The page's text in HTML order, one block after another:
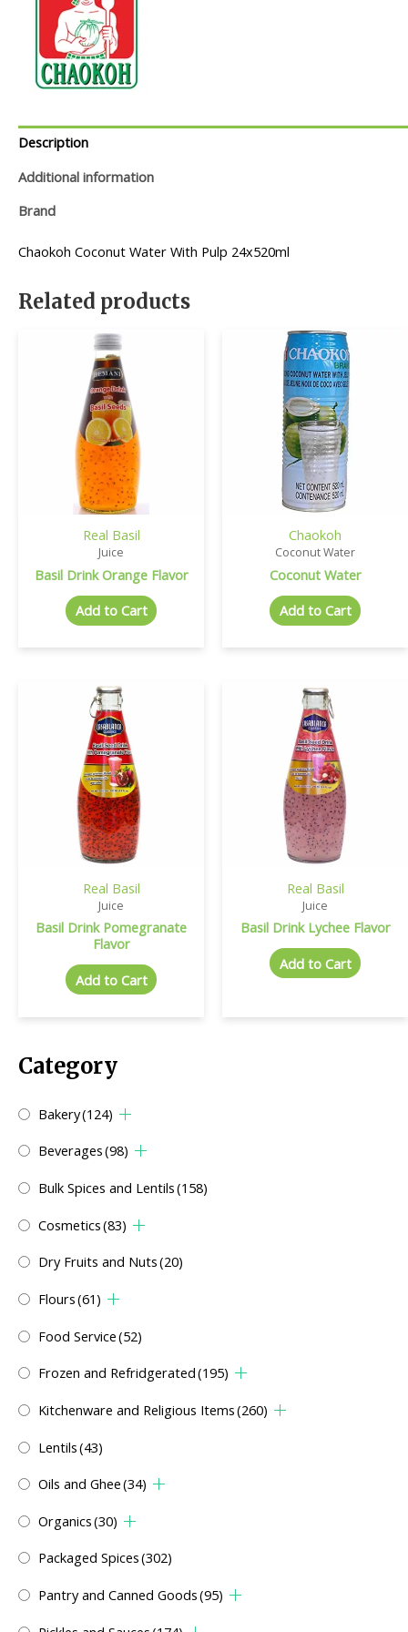
Category
Bakery(124)
Beverages(98)
Bulk Spices and Lentils(158)
Cosmetics(83)
Dry Fruits and Nuts(20)
Flours(61)
Food Service(52)
Frozen and Refridgerated(195)
Kitchenware and Religious Items(260)
Lentils(43)
Oils and Ghee(34)
Organics(30)
Packaged Spices(302)
Pantry and Canned Goods(95)
Description
Additional information
Brand
Chaokoh Coconut Water With Pulp 24x520ml
Related products
Real Basil
Juice
Basil Drink Orange Flavor
Add to Cart
Chaokoh
Coconut Water
Coconut Water
Add to Cart
Real Basil
Juice
Basil Drink Pomegranate
Flavor
Add to Cart
Real Basil
Juice
Basil Drink Lychee Flavor
Add to Cart